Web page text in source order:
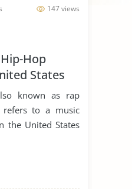
147 views
Hop
States
known as rap
to a music
the United States